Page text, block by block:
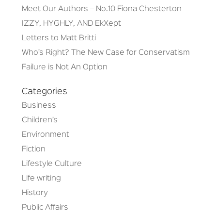
Meet Our Authors – No.10 Fiona Chesterton
IZZY, HYGHLY, AND EkXept
Letters to Matt Britti
Who’s Right? The New Case for Conservatism
Failure is Not An Option
Categories
Business
Children’s
Environment
Fiction
Lifestyle Culture
Life writing
History
Public Affairs